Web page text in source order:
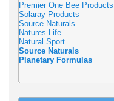
Premier One Bee Products
Solaray Products
Source Naturals
Natures Life
Natural Sport
Source Naturals
Planetary Formulas